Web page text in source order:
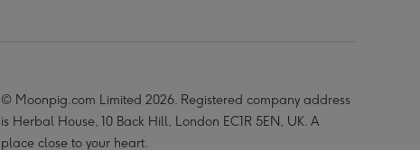
© Moonpig.com Limited 2026. Registered company address
is Herbal House, 10 Back Hill, London EC1R 5EN, UK. A
place close to your heart.